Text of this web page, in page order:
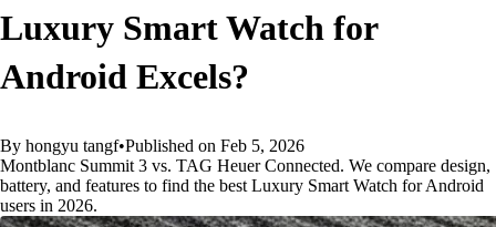
Luxury Smart Watch for
Android Excels?
By hongyu tangf•Published on Feb 5, 2026
Montblanc Summit 3 vs. TAG Heuer Connected. We compare design,
battery, and features to find the best Luxury Smart Watch for Android
users in 2026.